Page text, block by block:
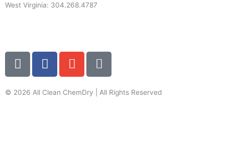
West Virginia: 304.268.4787
G
o
g
F
a
e
E
n
e
P
h
n
© 2026 All Clean ChemDry | All Rights Reserved